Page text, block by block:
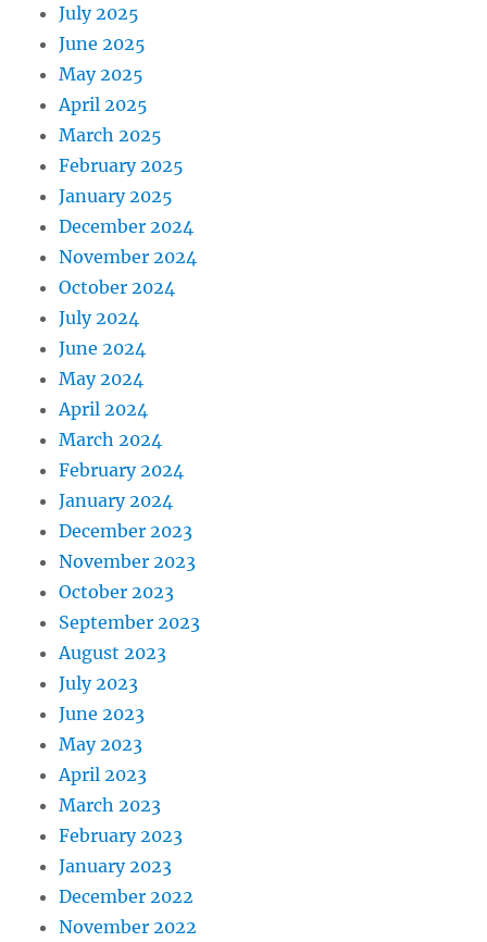
July 2025
June 2025
May 2025
April 2025
March 2025
February 2025
January 2025
December 2024
November 2024
October 2024
July 2024
June 2024
May 2024
April 2024
March 2024
February 2024
January 2024
December 2023
November 2023
October 2023
September 2023
August 2023
July 2023
June 2023
May 2023
April 2023
March 2023
February 2023
January 2023
December 2022
November 2022